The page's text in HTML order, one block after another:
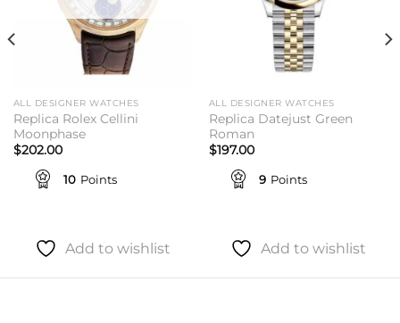
ALL DESIGNER WATCHES
Replica Rolex Cellini
Moonphase
$202.00
10 Points
Add to wishlist
ALL DESIGNER WATCHES
Replica Datejust Green
Roman
$197.00
9 Points
Add to wishlist